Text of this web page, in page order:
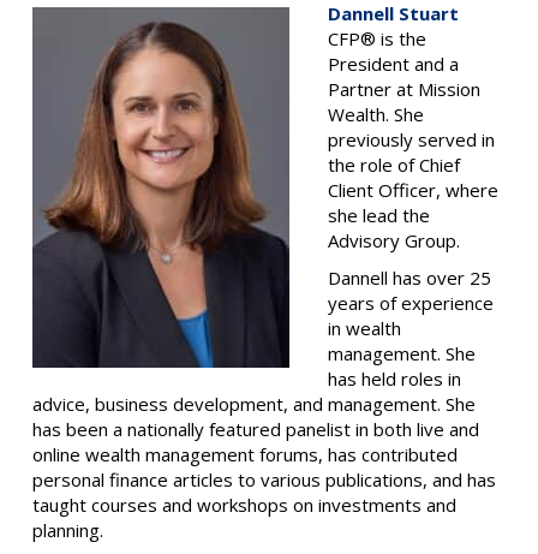
Dannell Stuart
CFP® is the
President and a
Partner at Mission
Wealth. She
previously served in
the role of Chief
Client Officer, where
she lead the
Advisory Group.
Dannell has over 25
years of experience
in wealth
management. She
has held roles in
advice, business development, and management. She
has been a nationally featured panelist in both live and
online wealth management forums, has contributed
personal finance articles to various publications, and has
taught courses and workshops on investments and
planning.